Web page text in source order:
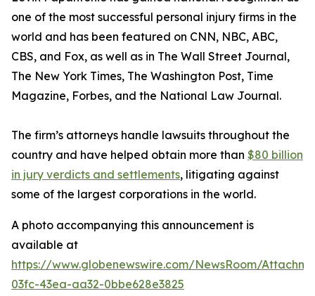
one of the most successful personal injury firms in the
world and has been featured on CNN, NBC, ABC,
CBS, and Fox, as well as in The Wall Street Journal,
The New York Times, The Washington Post, Time
Magazine, Forbes, and the National Law Journal.
The firm’s attorneys handle lawsuits throughout the
country and have helped obtain more than $80 billion
in jury verdicts and settlements, litigating against
some of the largest corporations in the world.
A photo accompanying this announcement is
available at
https://www.globenewswire.com/NewsRoom/
03fc-43ea-aa32-0bbe628e3825